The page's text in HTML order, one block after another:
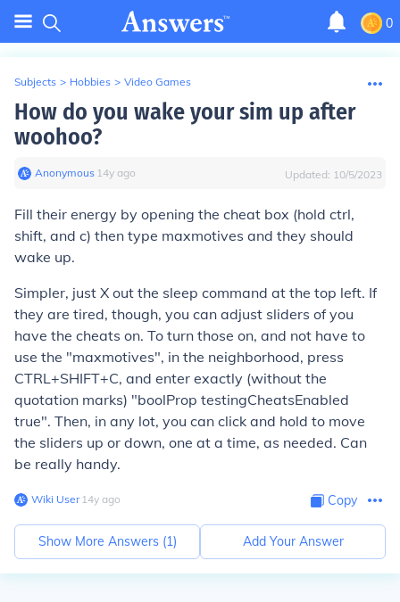
0
Subjects > Hobbies > Video Games
How do you wake your sim up after
woohoo?
Anonymous∙ 14y ago Updated: 10/5/2023
Fill their energy by opening the cheat box (hold ctrl,
shift, and c) then type maxmotives and they should
wake up.
Simpler, just X out the sleep command at the top left. If
they are tired, though, you can adjust sliders of you
have the cheats on. To turn those on, and not have to
use the "maxmotives", in the neighborhood, press
CTRL+SHIFT+C, and enter exactly (without the
quotation marks) "boolProp testingCheatsEnabled
true". Then, in any lot, you can click and hold to move
the sliders up or down, one at a time, as needed. Can
be really handy.
Wiki User∙14y ago Copy
Show More Answers (1) Add Your Answer